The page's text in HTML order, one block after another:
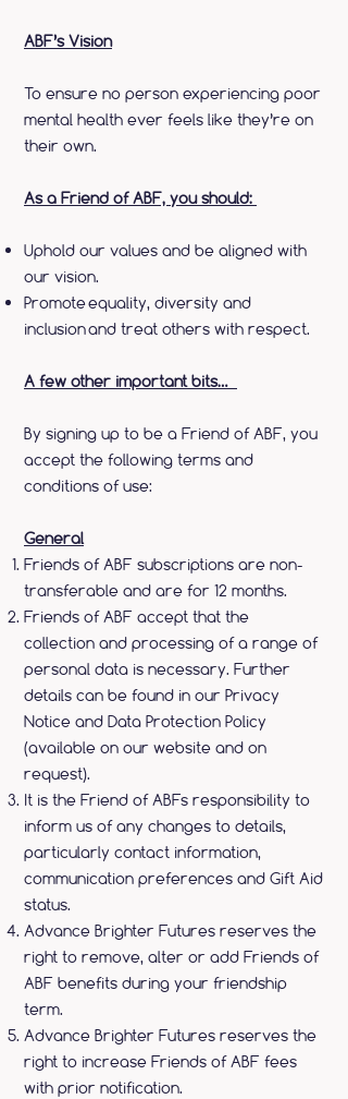
ABF’s Vision
To ensure no person experiencing poor
mental health ever feels like they’re on
their own.
As a Friend of ABF, you should:
Uphold our values and be aligned with
our vision.
Promote equality, diversity and
inclusion and treat others with respect.
A few other important bits…
By signing up to be a Friend of ABF, you
accept the following terms and
conditions of use:
General
Friends of ABF subscriptions are non-
transferable and are for 12 months.
Friends of ABF accept that the
collection and processing of a range of
personal data is necessary. Further
details can be found in our Privacy
Notice and Data Protection Policy
(available on our website and on
request).
It is the Friend of ABFs responsibility to
inform us of any changes to details,
particularly contact information,
communication preferences and Gift Aid
status.
Advance Brighter Futures reserves the
right to remove, alter or add Friends of
ABF benefits during your friendship
term.
Advance Brighter Futures reserves the
right to increase Friends of ABF fees
with prior notification.